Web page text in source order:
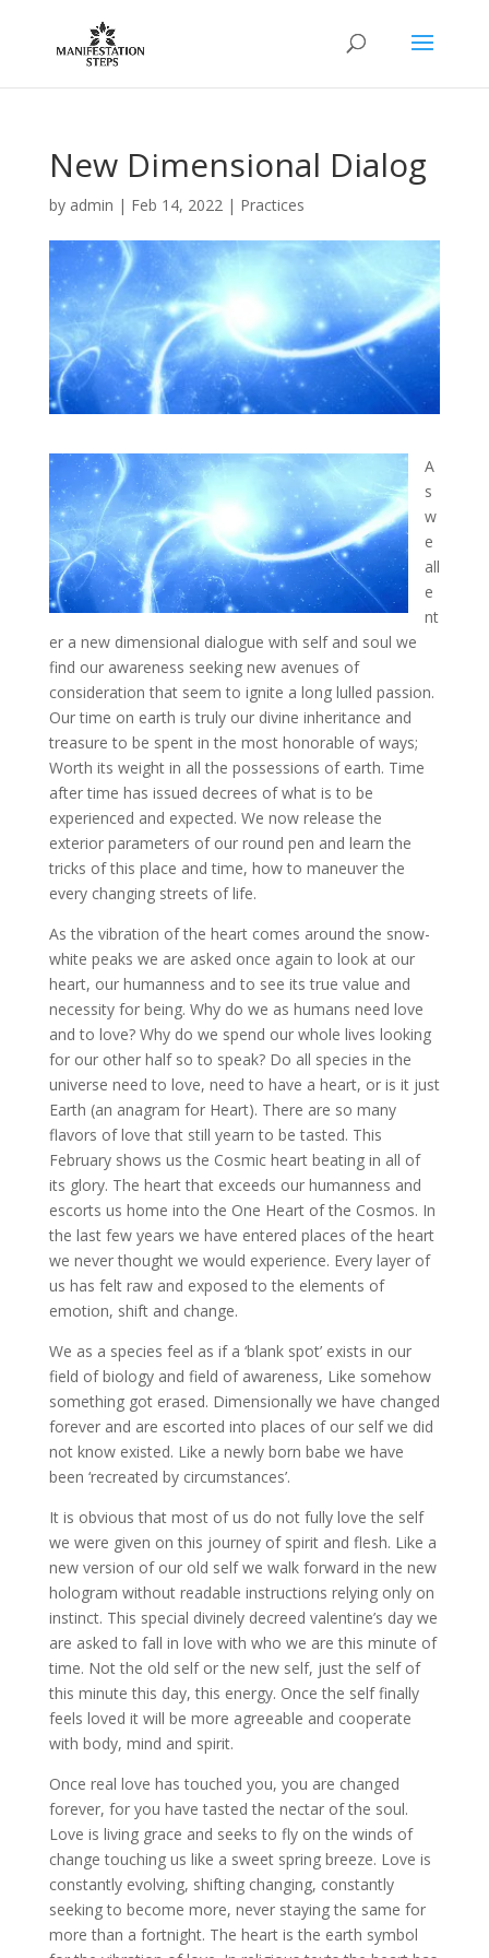
New Dimensional Dialog
by admin | Feb 14, 2022| Practices
A
s
w
e
all
e
nt
er a new dimensional dialogue with self and soul we
find our awareness seeking new avenues of
consideration that seem to ignite a long lulled passion.
Our time on earth is truly our divine inheritance and
treasure to be spent in the most honorable of ways;
Worth its weight in all the possessions of earth. Time
after time has issued decrees of what is to be
experienced and expected. We now release the
exterior parameters of our round pen and learn the
tricks of this place and time, how to maneuver the
every changing streets of life.
As the vibration of the heart comes around the snow-
white peaks we are asked once again to look at our
heart, our humanness and to see its true value and
necessity for being. Why do we as humans need love
and to love? Why do we spend our whole lives looking
for our other half so to speak? Do all species in the
universe need to love, need to have a heart, or is it just
Earth (an anagram for Heart). There are so many
flavors of love that still yearn to be tasted. This
February shows us the Cosmic heart beating in all of
its glory. The heart that exceeds our humanness and
escorts us home into the One Heart of the Cosmos. In
the last few years we have entered places of the heart
we never thought we would experience. Every layer of
us has felt raw and exposed to the elements of
emotion, shift and change.
We as a species feel as if a ‘blank spot’ exists in our
field of biology and field of awareness, Like somehow
something got erased. Dimensionally we have changed
forever and are escorted into places of our self we did
not know existed. Like a newly born babe we have
been ‘recreated by circumstances’.
It is obvious that most of us do not fully love the self
we were given on this journey of spirit and flesh. Like a
new version of our old self we walk forward in the new
hologram without readable instructions relying only on
instinct. This special divinely decreed valentine’s day we
are asked to fall in love with who we are this minute of
time. Not the old self or the new self, just the self of
this minute this day, this energy. Once the self finally
feels loved it will be more agreeable and cooperate
with body, mind and spirit.
Once real love has touched you, you are changed
forever, for you have tasted the nectar of the soul.
Love is living grace and seeks to fly on the winds of
change touching us like a sweet spring breeze. Love is
constantly evolving, shifting changing, constantly
seeking to become more, never staying the same for
more than a fortnight. The heart is the earth symbol